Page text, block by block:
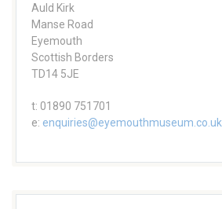
Auld Kirk
Manse Road
Eyemouth
Scottish Borders
TD14 5JE
t: 01890 751701
e: enquiries@eyemouthmuseum.co.uk